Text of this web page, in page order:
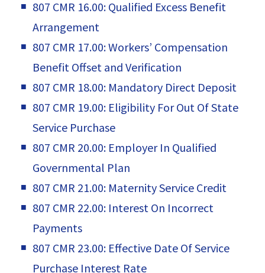
807 CMR 16.00: Qualified Excess Benefit
Arrangement
807 CMR 17.00: Workers’ Compensation
Benefit Offset and Verification
807 CMR 18.00: Mandatory Direct Deposit
807 CMR 19.00: Eligibility For Out Of State
Service Purchase
807 CMR 20.00: Employer In Qualified
Governmental Plan
807 CMR 21.00: Maternity Service Credit
807 CMR 22.00: Interest On Incorrect
Payments
807 CMR 23.00: Effective Date Of Service
Purchase Interest Rate